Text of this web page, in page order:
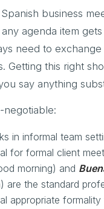
business
agenda item gets
need to
Getting this right
say anything
negotiable:
in informal team
for formal client
morning) and
are the standard
appropriate